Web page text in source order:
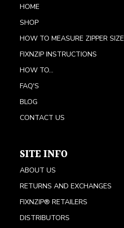
HOME
SHOP
HOW TO MEASURE ZIPPER SIZE
FIXNZIP INSTRUCTIONS
HOW TO...
FAQ'S
BLOG
CONTACT US
SITE INFO
ABOUT US
RETURNS AND EXCHANGES
FIXNZIP® RETAILERS
DISTRIBUTORS